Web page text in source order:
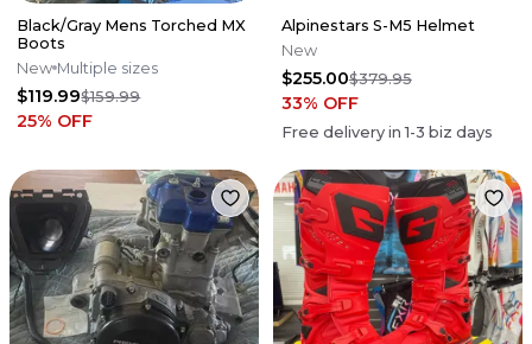
Black/Gray Mens Torched MX
Boots
New Multiple sizes
$119.99$159.99
25% OFF
Alpinestars S-M5 Helmet
New
$255.00$379.95
33% OFF
Free delivery in1-3 biz days